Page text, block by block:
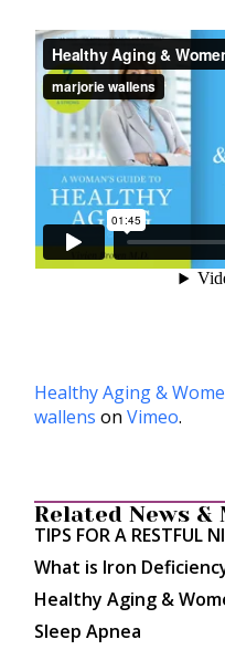
Healthy Aging &
wallens onVimeo.
Related News &
TIPS FOR A RESTFUL
What is Iron
Healthy Aging &
Sleep Apnea